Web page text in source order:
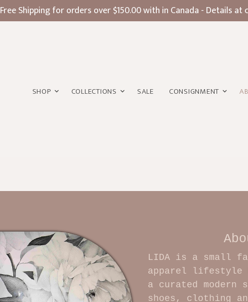
Free Shipping for orders over $150.00 with in Canada - Details at
SHOP COLLECTIONS SALE CONSIGNMENT
LIDA is a small
apparel lifestyle
a curated modern
shoes, clothing